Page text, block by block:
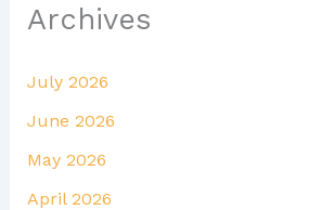
Archives
July 2026
June 2026
May 2026
April 2026